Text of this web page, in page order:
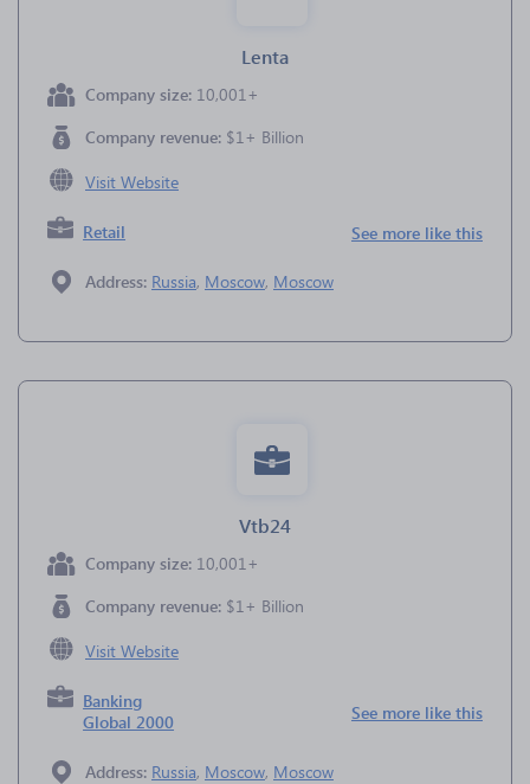
Lenta
Company size: 10,001+
Company revenue: $1+ Billion
Visit Website
Retail See more like this
Address: Russia, Moscow, Moscow
Vtb24
Company size: 10,001+
Company revenue: $1+ Billion
Visit Website
Banking
Global 2000
See more like this
Address: Russia, Moscow, Moscow